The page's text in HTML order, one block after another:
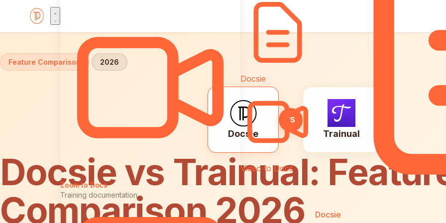
Zoom to Docs
Training documentation
Docsie
Video to Docs
Docsie
Home
Feature Comparison 2026
Docsie
VS
Trainual
Docsie vs Trainual:
Comparison 2026